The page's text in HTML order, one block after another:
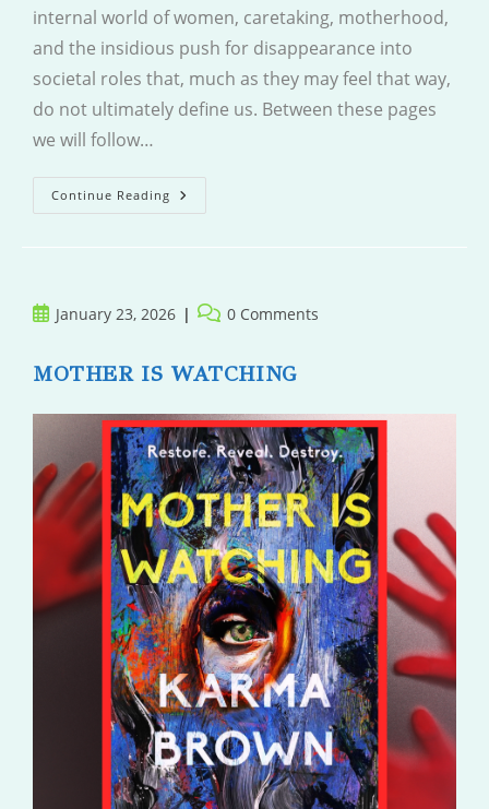
internal world of women, caretaking, motherhood,
and the insidious push for disappearance into
societal roles that, much as they may feel that way,
do not ultimately define us. Between these pages
we will follow…
Continue Reading Both
Can
PostJanuary 23, 2026
Post 0 Comments
MOTHER IS WATCHING